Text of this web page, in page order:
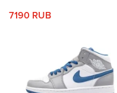
7190 RUB